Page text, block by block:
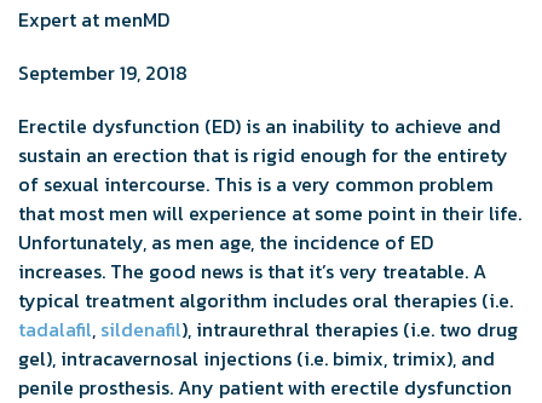
Expert at menMD
September 19, 2018
Erectile dysfunction (ED) is an inability to achieve and
sustain an erection that is rigid enough for the entirety
of sexual intercourse. This is a very common problem
that most men will experience at some point in their life.
Unfortunately, as men age, the incidence of ED
increases. The good news is that it’s very treatable. A
typical treatment algorithm includes oral therapies (i.e.
tadalafil, sildenafil), intraurethral therapies (i.e. two drug
gel), intracavernosal injections (i.e. bimix, trimix), and
penile prosthesis. Any patient with erectile dysfunction